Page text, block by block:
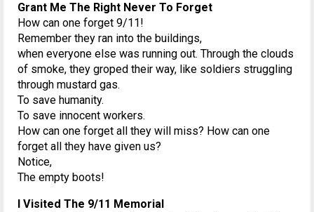
Grant Me The Right Never To Forget
How can one forget 9/11!
Remember they ran into the buildings,
when everyone else was running out. Through the clouds
of smoke, they groped their way, like soldiers struggling
through mustard gas.
To save humanity.
To save innocent workers.
How can one forget all they will miss? How can one
forget all they have given us?
Notice,
The empty boots!
I Visited The 9/11 Memorial